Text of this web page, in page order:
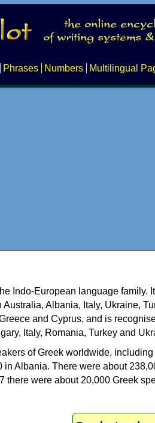
Phrases Numbers Multilingual
Indo-European language family.
Albania, Italy, Ukraine,
and Cyprus, and is
Italy, Romania, Turkey and
of Greek worldwide,
Albania. There were about
there were about 20,000 Greek